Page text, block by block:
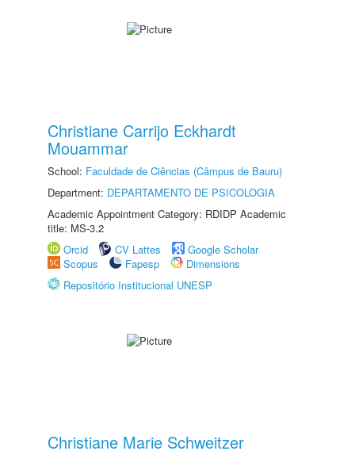
Christiane Carrijo Eckhardt
Mouammar
School: Faculdade de Ciências (Câmpus de Bauru)
Department: DEPARTAMENTO DE PSICOLOGIA
Academic Appointment Category: RDIDP Academic
title: MS-3.2
Orcid
CV Lattes
Google Scholar
Scopus
Fapesp
Dimensions
Repositório Institucional UNESP
Christiane Marie Schweitzer